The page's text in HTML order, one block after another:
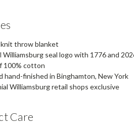
throw blanket
Williamsburg seal logo with 1776 and
100% cotton
hand-finished in Binghamton, New York
Williamsburg retail shops exclusive
Care